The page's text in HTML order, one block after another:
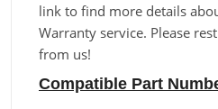
link to find more details
Warranty service. Please
from us!
Compatible Part